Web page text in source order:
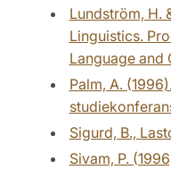
Lundström, H.
Linguistics.
Language and
Palm, A.
Sigurd, B.,
Sivam, P.